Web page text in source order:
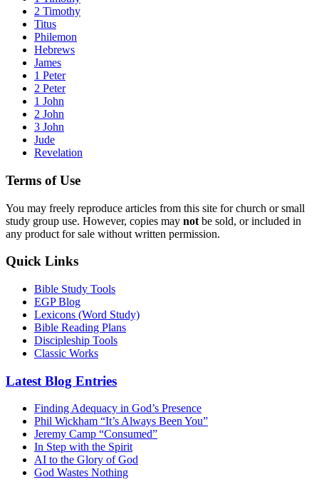
2 Timothy
Titus
Philemon
Hebrews
James
1 Peter
2 Peter
1 John
2 John
3 John
Jude
Revelation
Terms of Use
You may freely reproduce articles from this site for church or small
study group use. However, copies may not be sold, or included in
any product for sale without written permission.
Quick Links
Bible Study Tools
EGP Blog
Lexicons (Word Study)
Bible Reading Plans
Discipleship Tools
Classic Works
Latest Blog Entries
Finding Adequacy in God’s Presence
Phil Wickham “It’s Always Been You”
Jeremy Camp “Consumed”
In Step with the Spirit
AI to the Glory of God
God Wastes Nothing